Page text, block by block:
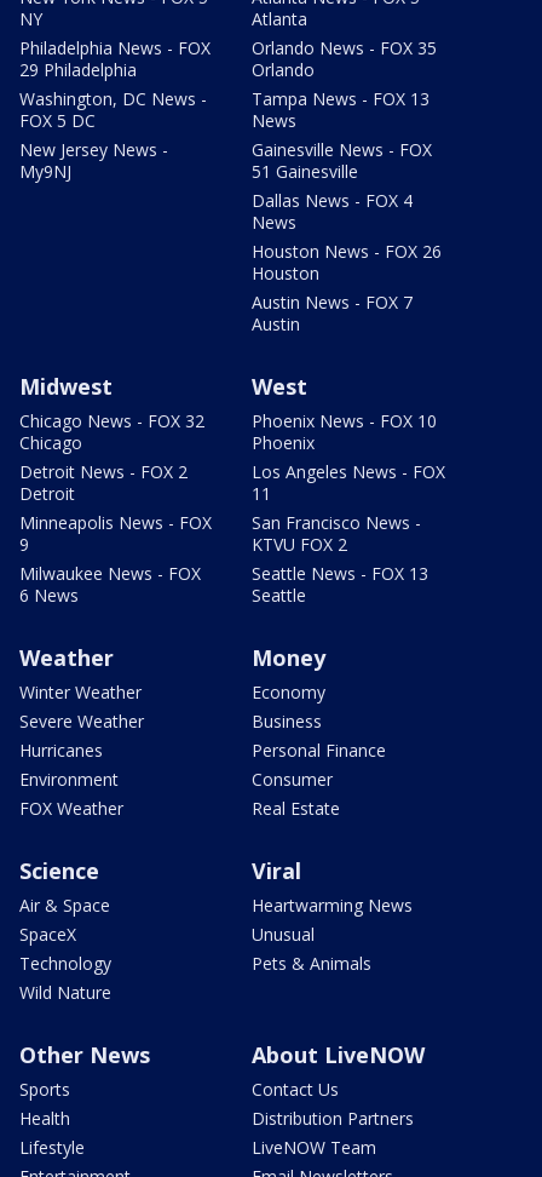
NY
Philadelphia News - FOX
29 Philadelphia
Washington, DC News -
FOX 5 DC
New Jersey News -
My9NJ
Atlanta
Orlando News - FOX 35
Orlando
Tampa News - FOX 13
News
Gainesville News - FOX
51 Gainesville
Dallas News - FOX 4
News
Houston News - FOX 26
Houston
Austin News - FOX 7
Austin
Midwest
Chicago News - FOX 32
Chicago
Detroit News - FOX 2
Detroit
Minneapolis News - FOX
9
Milwaukee News - FOX
6 News
West
Phoenix News - FOX 10
Phoenix
Los Angeles News - FOX
11
San Francisco News -
KTVU FOX 2
Seattle News - FOX 13
Seattle
Weather
Winter Weather
Severe Weather
Hurricanes
Environment
FOX Weather
Money
Economy
Business
Personal Finance
Consumer
Real Estate
Science
Air & Space
SpaceX
Technology
Wild Nature
Viral
Heartwarming News
Unusual
Pets & Animals
Other News
Sports
Health
Lifestyle
About LiveNOW
Contact Us
Distribution Partners
LiveNOW Team